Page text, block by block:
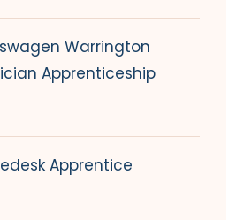
Warrington
Apprenticeship
Apprentice